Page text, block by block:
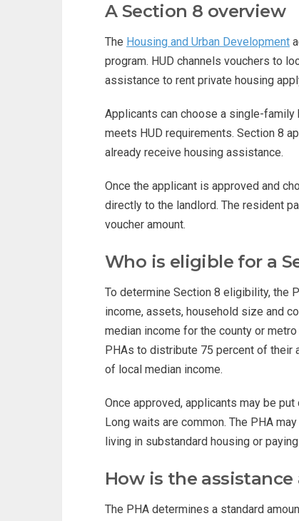
A Section 8 overview
The Housing and Urban Development
program. HUD channels vouchers to
assistance to rent private housing
Applicants can choose a single-family
meets HUD requirements. Section 8
already receive housing assistance.
Once the applicant is approved and
directly to the landlord. The resident
voucher amount.
Who is eligible for a
To determine Section 8 eligibility, the
income, assets, household size and
median income for the county or
PHAs to distribute 75 percent of their
of local median income.
Once approved, applicants may be
Long waits are common. The PHA
living in substandard housing or
How is the
The PHA determines a standard